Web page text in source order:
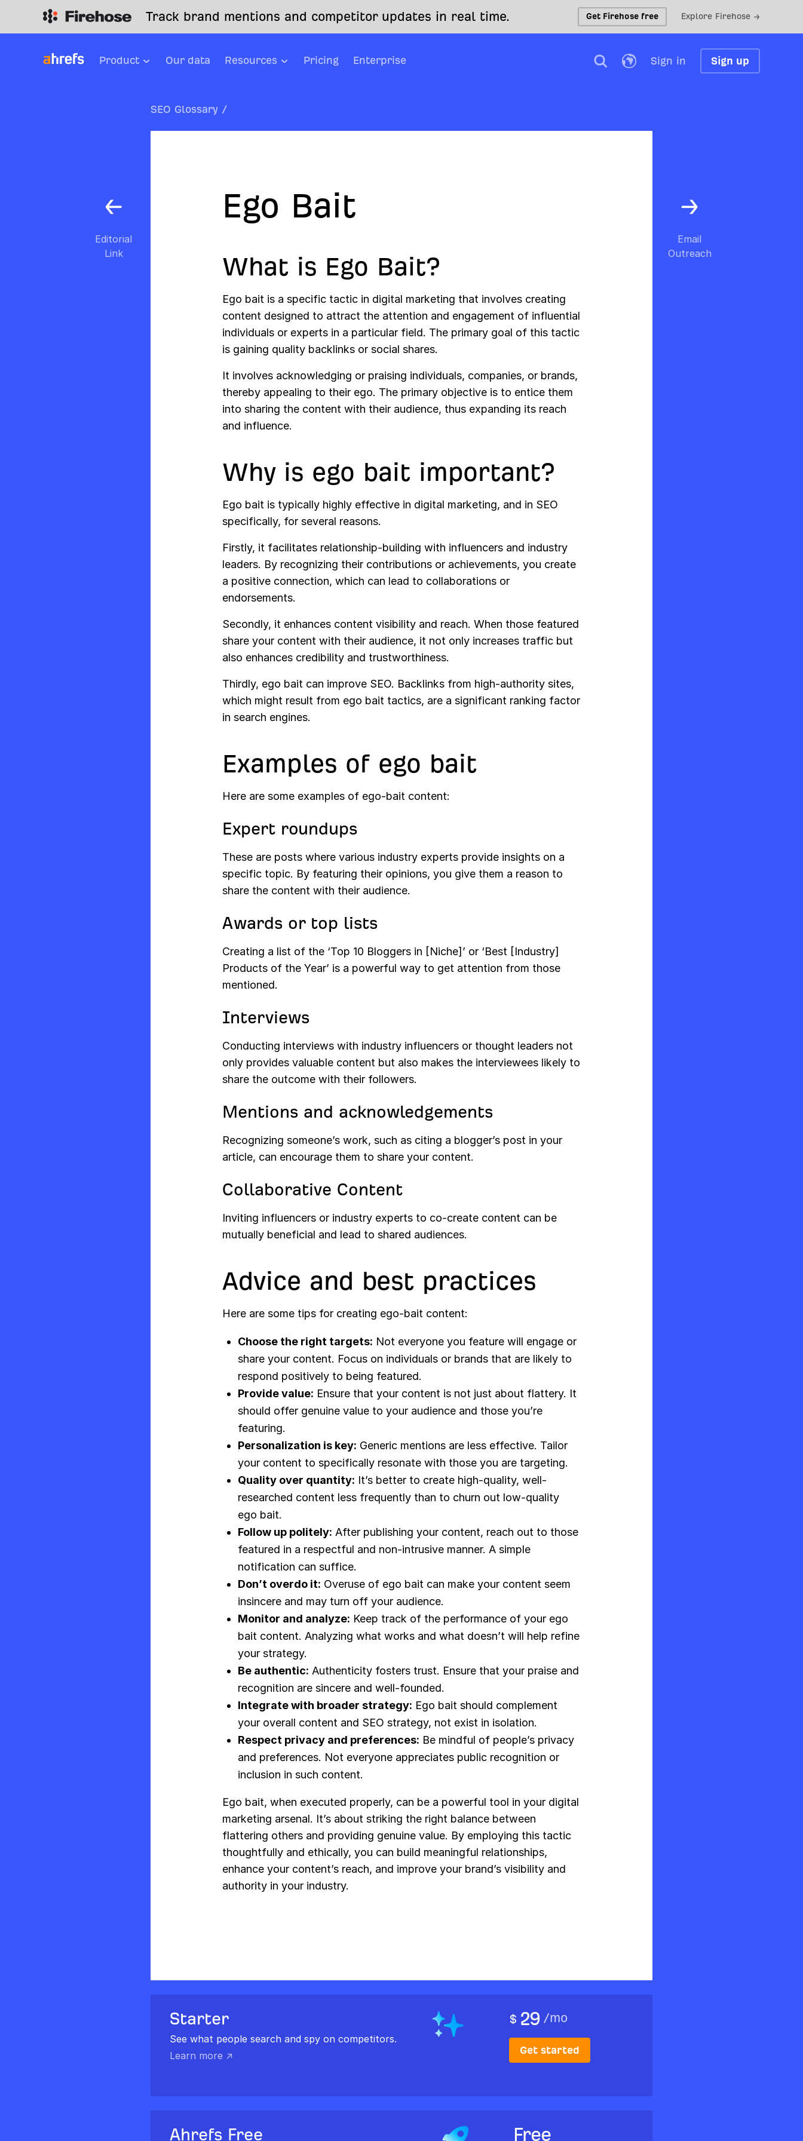
Track brand mentions and competitor updates in real time. Get Firehose free Explore Firehose →
Product Our data Resources Pricing Enterprise Sign in Sign up
SEO Glossary /
Editorial
Link
Ego Bait
What is Ego Bait?
Ego bait is a specific tactic in digital marketing that involves creating
content designed to attract the attention and engagement of influential
individuals or experts in a particular field. The primary goal of this tactic
is gaining quality backlinks or social shares.
It involves acknowledging or praising individuals, companies, or brands,
thereby appealing to their ego. The primary objective is to entice them
into sharing the content with their audience, thus expanding its reach
and influence.
Why is ego bait important?
Ego bait is typically highly effective in digital marketing, and in SEO
specifically, for several reasons.
Firstly, it facilitates relationship-building with influencers and industry
leaders. By recognizing their contributions or achievements, you create
a positive connection, which can lead to collaborations or
endorsements.
Secondly, it enhances content visibility and reach. When those featured
share your content with their audience, it not only increases traffic but
also enhances credibility and trustworthiness.
Thirdly, ego bait can improve SEO. Backlinks from high-authority sites,
which might result from ego bait tactics, are a significant ranking factor
in search engines.
Examples of ego bait
Here are some examples of ego-bait content:
Expert roundups
These are posts where various industry experts provide insights on a
specific topic. By featuring their opinions, you give them a reason to
share the content with their audience.
Awards or top lists
Creating a list of the ‘Top 10 Bloggers in [Niche]’ or ‘Best [Industry]
Products of the Year’ is a powerful way to get attention from those
mentioned.
Interviews
Conducting interviews with industry influencers or thought leaders not
only provides valuable content but also makes the interviewees likely to
share the outcome with their followers.
Mentions and acknowledgements
Recognizing someone’s work, such as citing a blogger’s post in your
article, can encourage them to share your content.
Collaborative Content
Inviting influencers or industry experts to co-create content can be
mutually beneficial and lead to shared audiences.
Advice and best practices
Here are some tips for creating ego-bait content:
Choose the right targets: Not everyone you feature will engage or
share your content. Focus on individuals or brands that are likely to
respond positively to being featured.
Provide value: Ensure that your content is not just about flattery. It
should offer genuine value to your audience and those you’re
featuring.
Personalization is key: Generic mentions are less effective. Tailor
your content to specifically resonate with those you are targeting.
Quality over quantity: It’s better to create high-quality, well-
researched content less frequently than to churn out low-quality
ego bait.
Follow up politely: After publishing your content, reach out to those
featured in a respectful and non-intrusive manner. A simple
notification can suffice.
Don’t overdo it: Overuse of ego bait can make your content seem
insincere and may turn off your audience.
Monitor and analyze: Keep track of the performance of your ego
bait content. Analyzing what works and what doesn’t will help refine
your strategy.
Be authentic: Authenticity fosters trust. Ensure that your praise and
recognition are sincere and well-founded.
Integrate with broader strategy: Ego bait should complement
your overall content and SEO strategy, not exist in isolation.
Respect privacy and preferences: Be mindful of people’s privacy
and preferences. Not everyone appreciates public recognition or
inclusion in such content.
Ego bait, when executed properly, can be a powerful tool in your digital
marketing arsenal. It’s about striking the right balance between
flattering others and providing genuine value. By employing this tactic
thoughtfully and ethically, you can build meaningful relationships,
enhance your content’s reach, and improve your brand’s visibility and
authority in your industry.
Email
Outreach
Starter
See what people search and spy on competitors.
Learn more ↗
$ 29 /mo
Get started
Ahrefs Free Free